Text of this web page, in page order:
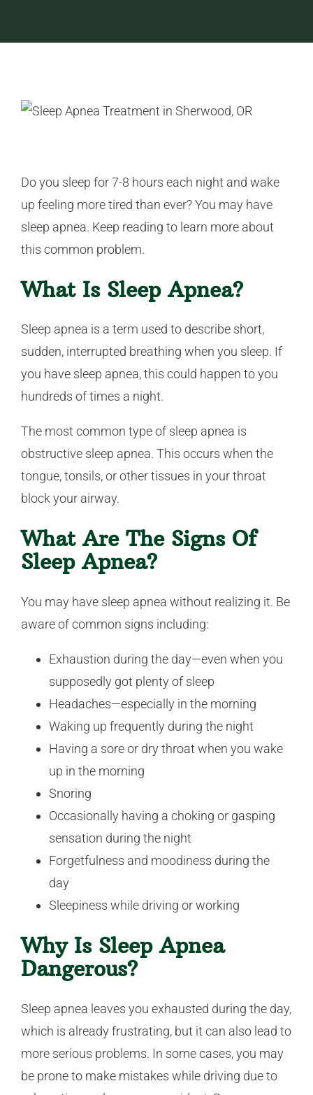
Do you sleep for 7-8 hours each night and wake
up feeling more tired than ever? You may have
sleep apnea. Keep reading to learn more about
this common problem.
What Is Sleep Apnea?
Sleep apnea is a term used to describe short,
sudden, interrupted breathing when you sleep. If
you have sleep apnea, this could happen to you
hundreds of times a night.
The most common type of sleep apnea is
obstructive sleep apnea. This occurs when the
tongue, tonsils, or other tissues in your throat
block your airway.
What Are The Signs Of
Sleep Apnea?
You may have sleep apnea without realizing it. Be
aware of common signs including:
Exhaustion during the day—even when you
supposedly got plenty of sleep
Headaches—especially in the morning
Waking up frequently during the night
Having a sore or dry throat when you wake
up in the morning
Snoring
Occasionally having a choking or gasping
sensation during the night
Forgetfulness and moodiness during the
day
Sleepiness while driving or working
Why Is Sleep Apnea
Dangerous?
Sleep apnea leaves you exhausted during the day,
which is already frustrating, but it can also lead to
more serious problems. In some cases, you may
be prone to make mistakes while driving due to